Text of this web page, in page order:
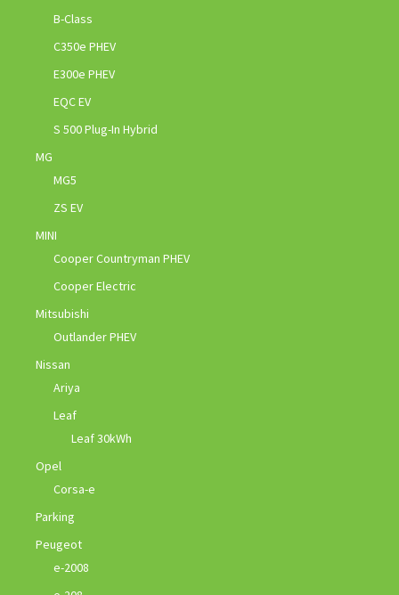
B-Class
C350e PHEV
E300e PHEV
EQC EV
S 500 Plug-In Hybrid
MG
MG5
ZS EV
MINI
Cooper Countryman PHEV
Cooper Electric
Mitsubishi
Outlander PHEV
Nissan
Ariya
Leaf
Leaf 30kWh
Opel
Corsa-e
Parking
Peugeot
e-2008